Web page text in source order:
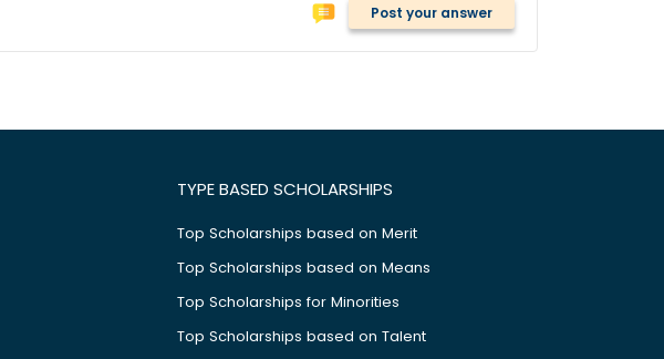
Post your answer
TYPE BASED SCHOLARSHIPS
Top Scholarships based on Merit
Top Scholarships based on Means
Top Scholarships for Minorities
Top Scholarships based on Talent